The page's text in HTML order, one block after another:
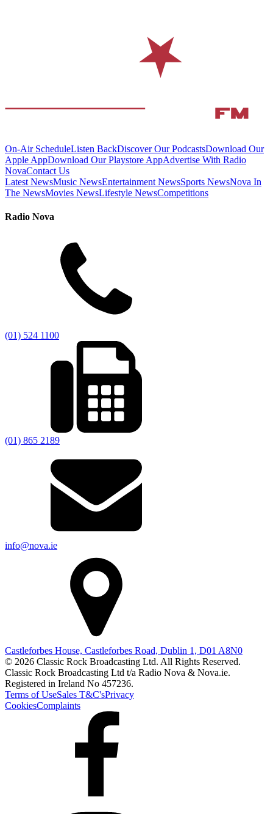
On-Air ScheduleListen BackDiscover Our PodcastsDownload Our
Apple AppDownload Our Playstore AppAdvertise With Radio
NovaContact Us
Latest NewsMusic NewsEntertainment NewsSports NewsNova In
The NewsMovies NewsLifestyle NewsCompetitions
Radio Nova
(01) 524 1100
(01) 865 2189
info@nova.ie
Castleforbes House, Castleforbes Road, Dublin 1, D01 A8N0
© 2026 Classic Rock Broadcasting Ltd. All Rights Reserved.
Classic Rock Broadcasting Ltd t/a Radio Nova & Nova.ie.
Registered in Ireland No 457236.
Terms of UseSales T&C'sPrivacy
CookiesComplaints